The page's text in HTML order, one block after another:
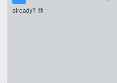
already? 😄